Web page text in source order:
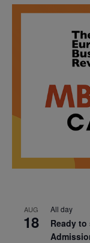
AUG
18
All day
Ready